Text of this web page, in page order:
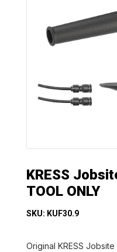
KRESS
TOOL ONLY
SKU: KUF30.9
Original KRESS